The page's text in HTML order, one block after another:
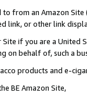
from an Amazon
link, or other link
if you are a
on behalf of, such a
products and e-
BE Amazon Site,